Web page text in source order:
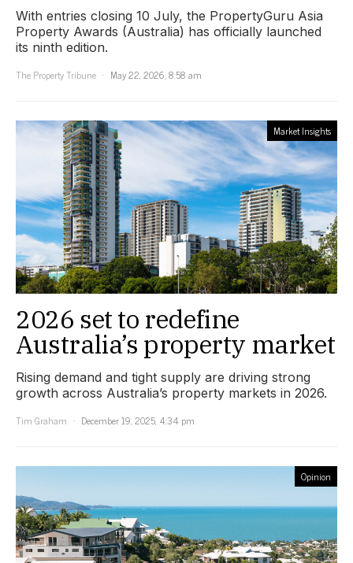
With entries closing 10 July, the PropertyGuru Asia
Property Awards (Australia) has officially launched
its ninth edition.
The Property Tribune
May 22, 2026, 8:58 am
Market Insights
2026 set to redefine
Australia’s property market
Rising demand and tight supply are driving strong
growth across Australia’s property markets in 2026.
Tim Graham
December 19, 2025, 4:34 pm
Opinion